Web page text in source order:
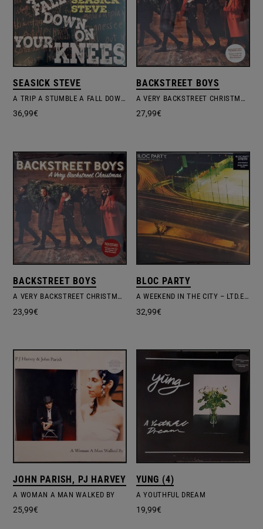
SEASICK STEVE
A TRIP A STUMBLE A FALL DOWN ON YOUR KNEES
36,99€
BACKSTREET BOYS
A VERY BACKSTREET CHRISTMAS
27,99€
BACKSTREET BOYS
A VERY BACKSTREET CHRISTMAS
23,99€
BLOC PARTY
A WEEKEND IN THE CITY – LTD.EDIT. COLOURED VINYL
32,99€
JOHN PARISH, PJ HARVEY
A WOMAN A MAN WALKED BY
25,99€
YUNG (4)
A YOUTHFUL DREAM
19,99€